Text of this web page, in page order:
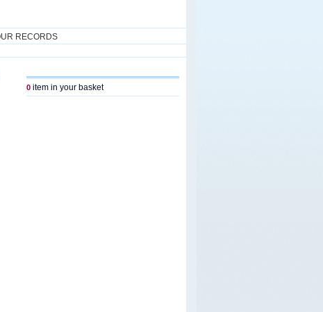
RECORDS
0 item in your basket